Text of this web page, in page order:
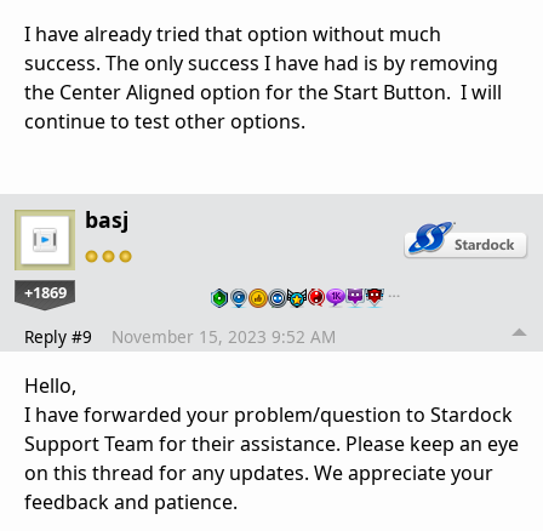
I have already tried that option without much
success. The only success I have had is by removing
the Center Aligned option for the Start Button. I will
continue to test other options.
basj
+1869 …
Reply #9 November 15, 2023 9:52 AM
Hello,
I have forwarded your problem/question to Stardock
Support Team for their assistance. Please keep an eye
on this thread for any updates. We appreciate your
feedback and patience.